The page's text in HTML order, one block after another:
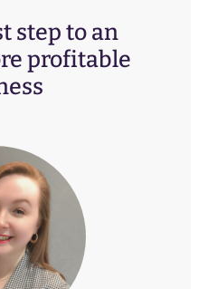
step to an
profitable